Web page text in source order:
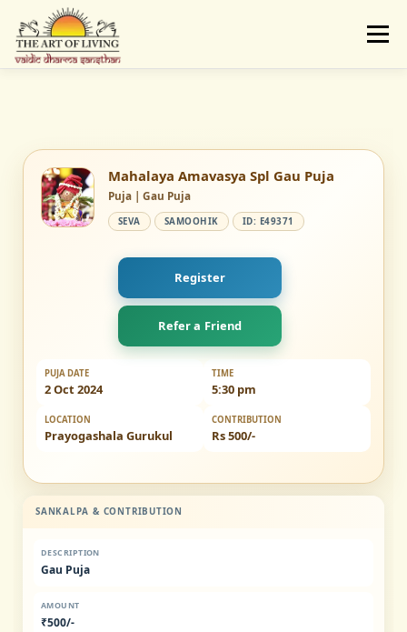
content
Menu
VAIDIC SAMSKARAS REGISTER REACH
Mahalaya Amavasya Spl Gau Puja
Puja | Gau Puja
SEVA SAMOOHIK ID: E49371
Register
Refer a Friend
PUJA DATE
2 Oct 2024
TIME
5:30 pm
LOCATION
Prayogashala Gurukul
CONTRIBUTION
Rs 500/-
SANKALPA & CONTRIBUTION
DESCRIPTION
Gau Puja
AMOUNT
₹500/-